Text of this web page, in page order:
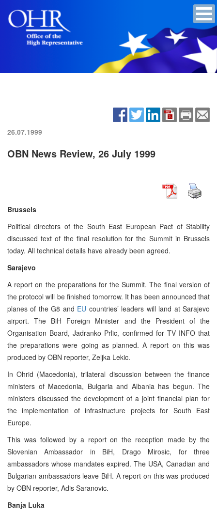
26.07.1999
OBN News Review, 26 July 1999
Brussels
Political directors of the South East European Pact of Stability
discussed text of the final resolution for the Summit in Brussels
today. All technical details have already been agreed.
Sarajevo
A report on the preparations for the Summit. The final version of
the protocol will be finished tomorrow. It has been announced that
planes of the G8 and EU countries’ leaders will land at Sarajevo
airport. The BiH Foreign Minister and the President of the
Organisation Board, Jadranko Prlic, confirmed for TV INFO that
the preparations were going as planned. A report on this was
produced by OBN reporter, Zeljka Lekic.
In Ohrid (Macedonia), trilateral discussion between the finance
ministers of Macedonia, Bulgaria and Albania has begun. The
ministers discussed the development of a joint financial plan for
the implementation of infrastructure projects for South East
Europe.
This was followed by a report on the reception made by the
Slovenian Ambassador in BiH, Drago Mirosic, for three
ambassadors whose mandates expired. The USA, Canadian and
Bulgarian ambassadors leave BiH. A report on this was produced
by OBN reporter, Adis Saranovic.
Banja Luka